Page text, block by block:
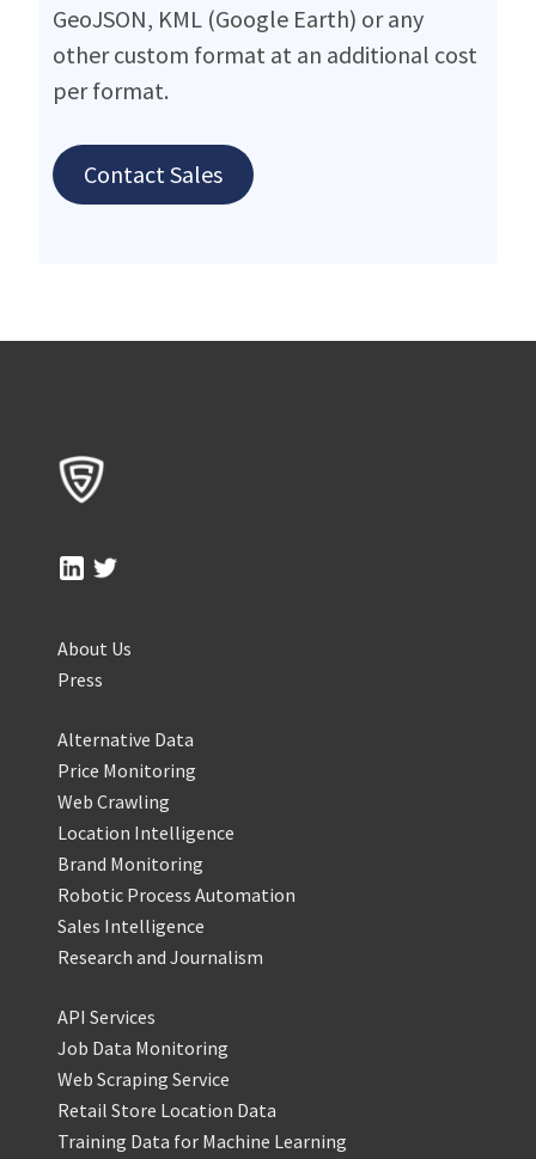
GeoJSON, KML (Google Earth) or any
other custom format at an additional cost
per format.
Contact Sales
About Us
Press
Alternative Data
Price Monitoring
Web Crawling
Location Intelligence
Brand Monitoring
Robotic Process Automation
Sales Intelligence
Research and Journalism
API Services
Job Data Monitoring
Web Scraping Service
Retail Store Location Data
Training Data for Machine Learning